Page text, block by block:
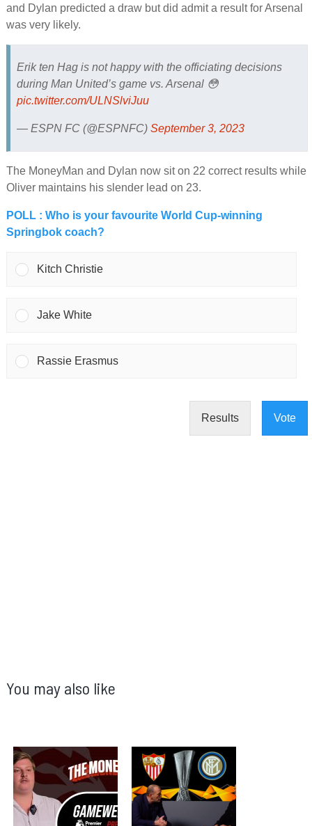
and Dylan predicted a draw but did admit a result for Arsenal
was very likely.
Erik ten Hag is not happy with the officiating decisions
during Man United’s game vs. Arsenal 😳
pic.twitter.com/ULNSlviJuu
— ESPN FC (@ESPNFC) September 3, 2023
The MoneyMan and Dylan now sit on 22 correct results while
Oliver maintains his slender lead on 23.
POLL : Who is your favourite World Cup-winning
Springbok coach?
Kitch Christie
Jake White
Rassie Erasmus
Results Vote
You may also like